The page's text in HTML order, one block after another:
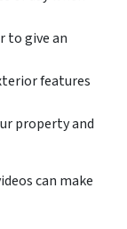
to give an
features
property and
can make